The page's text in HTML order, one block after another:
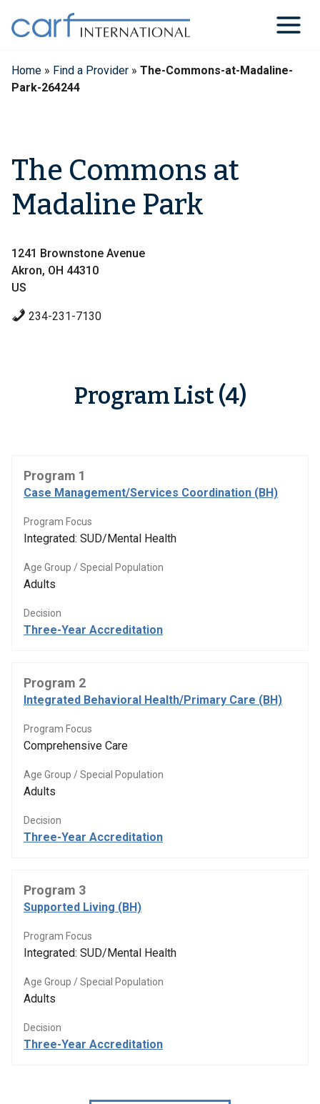
content
Home » Find a Provider » The-Commons-at-Madaline-
Park-264244
The Commons at
Madaline Park
1241 Brownstone Avenue
Akron, OH 44310
US
234-231-7130
Program List (4)
Program 1
Case Management/Services Coordination (BH)
Program Focus
Integrated: SUD/Mental Health
Age Group / Special Population
Adults
Decision
Three-Year Accreditation
Program 2
Integrated Behavioral Health/Primary Care (BH)
Program Focus
Comprehensive Care
Age Group / Special Population
Adults
Decision
Three-Year Accreditation
Program 3
Supported Living (BH)
Program Focus
Integrated: SUD/Mental Health
Age Group / Special Population
Adults
Decision
Three-Year Accreditation